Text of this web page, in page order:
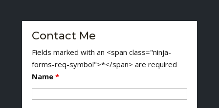
Contact Me
Fields marked with an <span class="ninja-
forms-req-symbol">*</span> are required
Name *